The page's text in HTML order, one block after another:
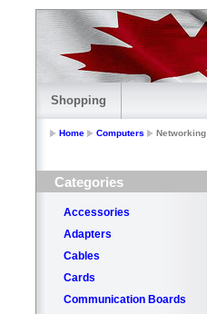
Shopping
Home Computers Networking
Categories
Accessories
Adapters
Cables
Cards
Communication Boards